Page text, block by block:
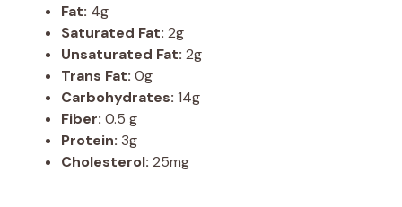
Fat: 4g
Saturated Fat: 2g
Unsaturated Fat: 2g
Trans Fat: 0g
Carbohydrates: 14g
Fiber: 0.5 g
Protein: 3g
Cholesterol: 25mg